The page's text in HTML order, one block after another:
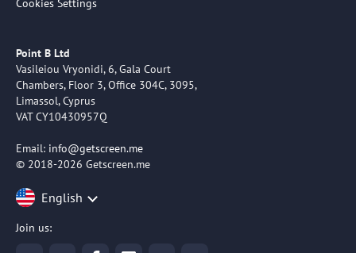
Cookies Settings
Point B Ltd
Vasileiou Vryonidi, 6, Gala Court
Chambers, Floor 3, Office 304C, 3095,
Limassol, Cyprus
VAT CY10430957Q
Email: info@getscreen.me
© 2018-2026 Getscreen.me
English
Join us: